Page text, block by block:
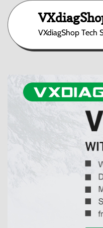
content
VXdiagShop Tech